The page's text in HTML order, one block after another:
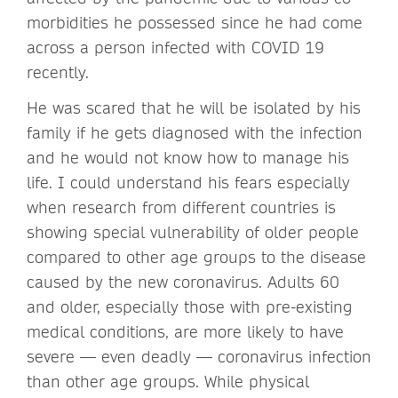
morbidities he possessed since he had come
across a person infected with COVID 19
recently.
He was scared that he will be isolated by his
family if he gets diagnosed with the infection
and he would not know how to manage his
life. I could understand his fears especially
when research from different countries is
showing special vulnerability of older people
compared to other age groups to the disease
caused by the new coronavirus. Adults 60
and older, especially those with pre-existing
medical conditions, are more likely to have
severe — even deadly — coronavirus infection
than other age groups. While physical